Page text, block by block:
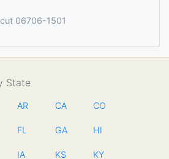
06706-1501
State
AR CA CO
FL GA HI
IA KS KY